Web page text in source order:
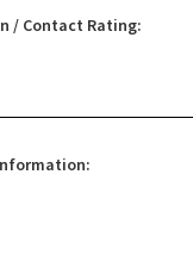
/ Contact Rating: